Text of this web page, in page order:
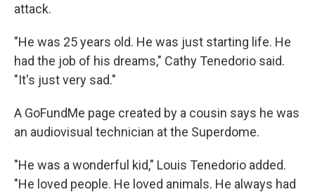
attack.
"He was 25 years old. He was just starting life. He
had the job of his dreams," Cathy Tenedorio said.
"It's just very sad."
A GoFundMe page created by a cousin says he was
an audiovisual technician at the Superdome.
"He was a wonderful kid," Louis Tenedorio added.
"He loved people. He loved animals. He always had